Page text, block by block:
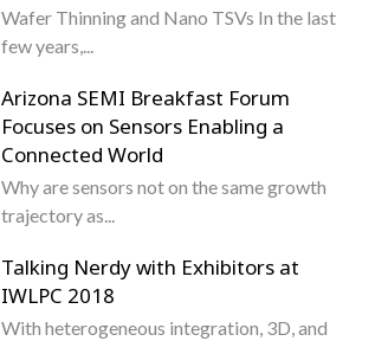
Wafer Thinning and Nano TSVs In the last
few years,...
Arizona SEMI Breakfast Forum
Focuses on Sensors Enabling a
Connected World
Why are sensors not on the same growth
trajectory as...
Talking Nerdy with Exhibitors at
IWLPC 2018
With heterogeneous integration, 3D, and